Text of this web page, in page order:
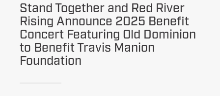
Stand Together and Red River
Rising Announce 2025 Benefit
Concert Featuring Old Dominion
to Benefit Travis Manion
Foundation